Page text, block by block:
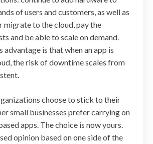
of users and customers, as well as
migrate to the cloud, pay the
and be able to scale on demand.
advantage is that when an app is
the risk of downtime scales from
choose to stick to their
small businesses prefer carrying on
apps. The choice is now yours.
opinion based on one side of the